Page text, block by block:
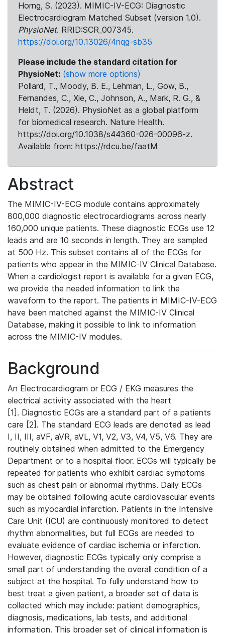
Horng, S. (2023). MIMIC-IV-ECG: Diagnostic
Electrocardiogram Matched Subset (version 1.0).
PhysioNet. RRID:SCR_007345.
https://doi.org/10.13026/4nqg-sb35
Please include the standard citation for
PhysioNet: (show more options)
Pollard, T., Moody, B. E., Lehman, L., Gow, B.,
Fernandes, C., Xie, C., Johnson, A., Mark, R. G., &
Heldt, T. (2026). PhysioNet as a global platform
for biomedical research. Nature Health.
https://doi.org/10.1038/s44360-026-00096-z.
Available from: https://rdcu.be/faatM
Abstract
The MIMIC-IV-ECG module contains approximately
800,000 diagnostic electrocardiograms across nearly
160,000 unique patients. These diagnostic ECGs use 12
leads and are 10 seconds in length. They are sampled
at 500 Hz. This subset contains all of the ECGs for
patients who appear in the MIMIC-IV Clinical Database.
When a cardiologist report is available for a given ECG,
we provide the needed information to link the
waveform to the report. The patients in MIMIC-IV-ECG
have been matched against the MIMIC-IV Clinical
Database, making it possible to link to information
across the MIMIC-IV modules.
Background
An Electrocardiogram or ECG / EKG measures the
electrical activity associated with the heart
[1]. Diagnostic ECGs are a standard part of a patients
care [2]. The standard ECG leads are denoted as lead
I, II, III, aVF, aVR, aVL, V1, V2, V3, V4, V5, V6. They are
routinely obtained when admitted to the Emergency
Department or to a hospital floor. ECGs will typically be
repeated for patients who exhibit cardiac symptoms
such as chest pain or abnormal rhythms. Daily ECGs
may be obtained following acute cardiovascular events
such as myocardial infarction. Patients in the Intensive
Care Unit (ICU) are continuously monitored to detect
rhythm abnormalities, but full ECGs are needed to
evaluate evidence of cardiac ischemia or infarction.
However, diagnostic ECGs typically only comprise a
small part of understanding the overall condition of a
subject at the hospital. To fully understand how to
best treat a given patient, a broader set of data is
collected which may include: patient demographics,
diagnosis, medications, lab tests, and additional
information. This broader set of clinical information is